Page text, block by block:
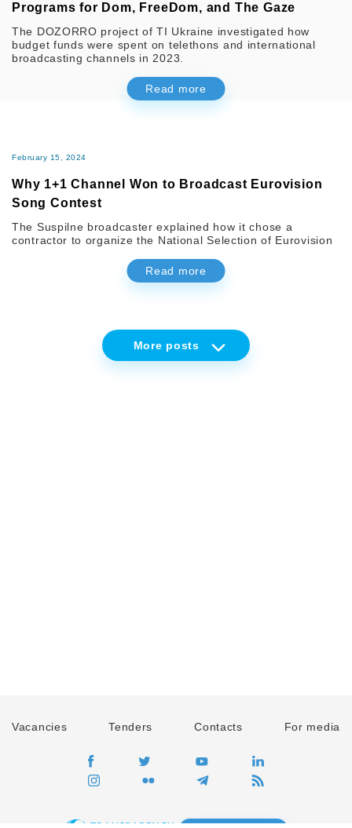
Programs for Dom, FreeDom, and The Gaze
The DOZORRO project of TI Ukraine investigated how
budget funds were spent on telethons and international
broadcasting channels in 2023.
Read more
February 15, 2024
Why 1+1 Channel Won to Broadcast Eurovision
Song Contest
The Suspilne broadcaster explained how it chose a
contractor to organize the National Selection of Eurovision
Read more
More posts
Vacancies Tenders Contacts For media